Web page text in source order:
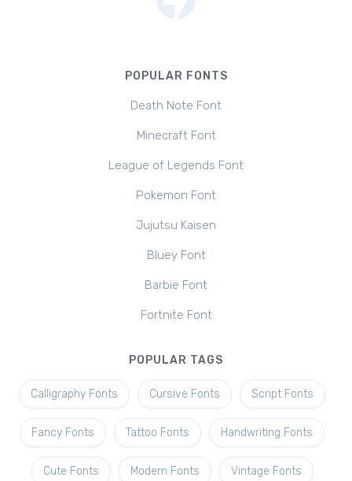
POPULAR FONTS
Death Note Font
Minecraft Font
League of Legends Font
Pokemon Font
Jujutsu Kaisen
Bluey Font
Barbie Font
Fortnite Font
POPULAR TAGS
Calligraphy Fonts Cursive Fonts Script Fonts
Fancy Fonts Tattoo Fonts Handwriting Fonts
Cute Fonts Modern Fonts Vintage Fonts